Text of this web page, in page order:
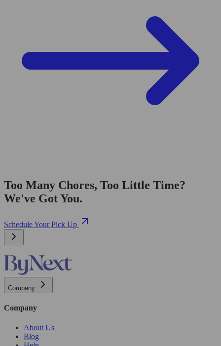
Too Many Chores, Too Little Time?
We've Got You.
Schedule Your Pick Up
Company
Company
About Us
Blog